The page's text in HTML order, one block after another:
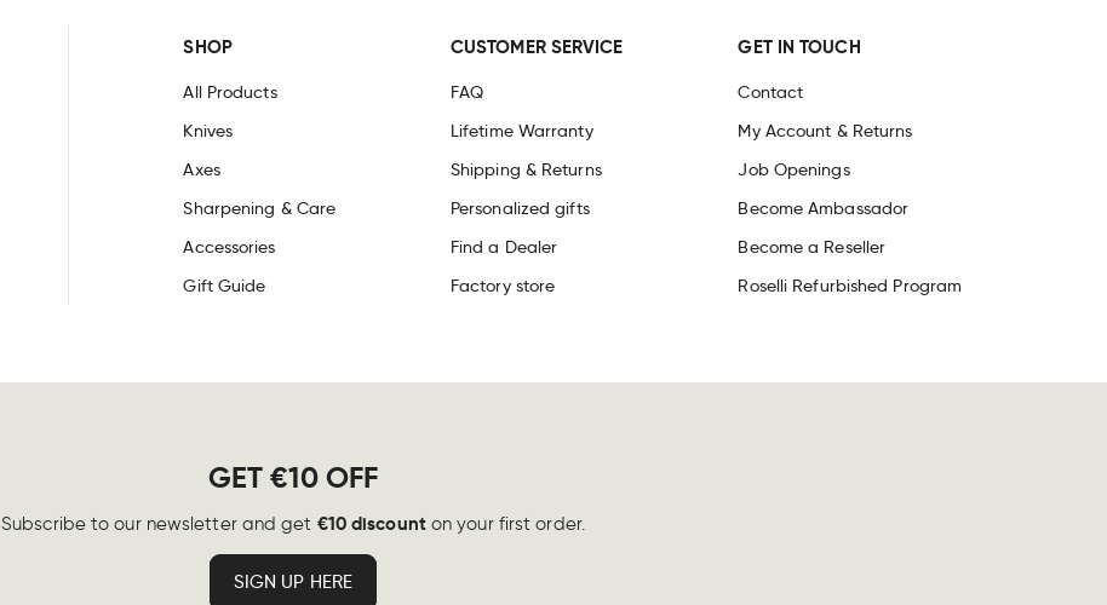
SHOP
All Products
Knives
Axes
Sharpening & Care
Accessories
Gift Guide
CUSTOMER SERVICE
FAQ
Lifetime Warranty
Shipping & Returns
Personalized gifts
Find a Dealer
Factory store
GET IN TOUCH
Contact
My Account & Returns
Job Openings
Become Ambassador
Become a Reseller
Roselli Refurbished Program
GET €10 OFF
Subscribe to our newsletter and get €10 discounton your first order.
SIGN UP HERE